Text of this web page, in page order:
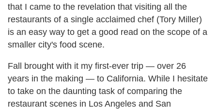
that I came to the revelation that visiting all the
restaurants of a single acclaimed chef (Tory Miller)
is an easy way to get a good read on the scope of a
smaller city's food scene.
Fall brought with it my first-ever trip — over 26
years in the making — to California. While I hesitate
to take on the daunting task of comparing the
restaurant scenes in Los Angeles and San